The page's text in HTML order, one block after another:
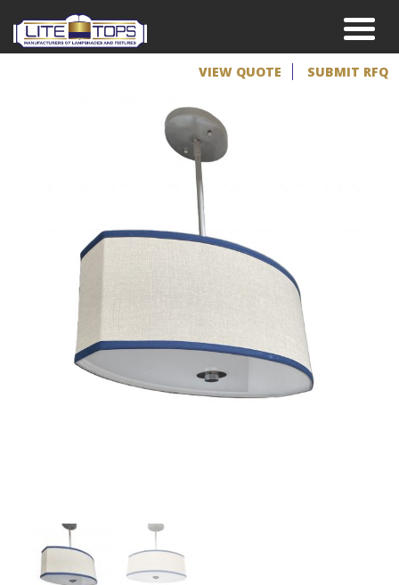
VIEW QUOTE SUBMIT RFQ